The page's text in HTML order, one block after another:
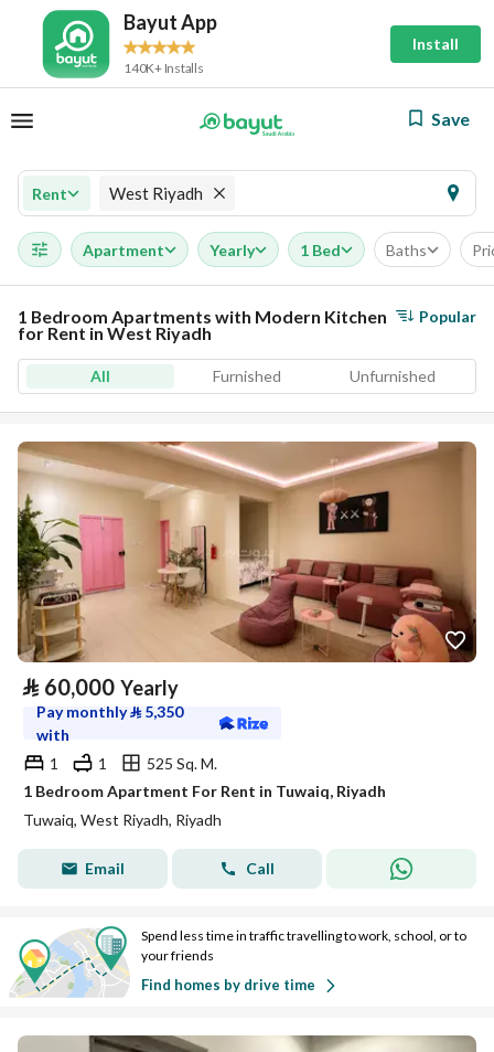
Bayut App
140K+ Installs
Install
Save
Rent West Riyadh
Apartment Yearly 1 Bed Baths
1 Bedroom Apartments with Modern Kitchen
for Rent in West Riyadh
Popular
All Furnished Unfurnished
⃁ 60,000 Yearly
Pay monthly⃁ 5,350
with
1
1
525 Sq. M.
1 Bedroom Apartment For Rent in Tuwaiq, Riyadh
Tuwaiq, West Riyadh, Riyadh
Email Call
Spend less time in traffic travelling to work, school, or to
your friends
Find homes by drive time